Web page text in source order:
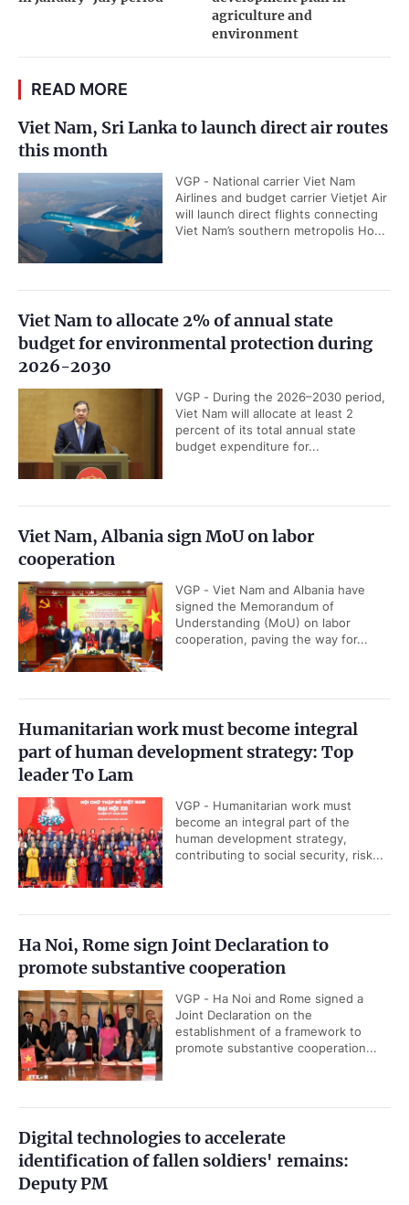
agriculture and
environment
READ MORE
Viet Nam, Sri Lanka to launch direct air routes
this month
VGP - National carrier Viet Nam
Airlines and budget carrier Vietjet Air
will launch direct flights connecting
Viet Nam’s southern metropolis Ho...
Viet Nam to allocate 2% of annual state
budget for environmental protection during
2026-2030
VGP - During the 2026–2030 period,
Viet Nam will allocate at least 2
percent of its total annual state
budget expenditure for...
Viet Nam, Albania sign MoU on labor
cooperation
VGP - Viet Nam and Albania have
signed the Memorandum of
Understanding (MoU) on labor
cooperation, paving the way for...
Humanitarian work must become integral
part of human development strategy: Top
leader To Lam
VGP - Humanitarian work must
become an integral part of the
human development strategy,
contributing to social security, risk...
Ha Noi, Rome sign Joint Declaration to
promote substantive cooperation
VGP - Ha Noi and Rome signed a
Joint Declaration on the
establishment of a framework to
promote substantive cooperation...
Digital technologies to accelerate
identification of fallen soldiers' remains:
Deputy PM